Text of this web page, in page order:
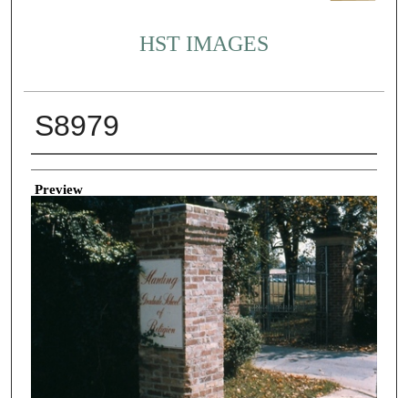
HST IMAGES
S8979
Creator
Preview